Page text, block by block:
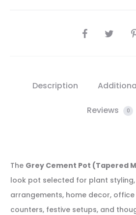
SHARE
Description
Reviews 0
The Grey Cement Pot (Tapered
look pot selected for plant
arrangements, home decor,
counters, festive setups, and